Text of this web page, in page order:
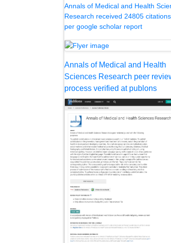
Annals of Medical and Health
Research received 24805
per google scholar report
Annals of Medical and Health
Sciences Research peer
process verified at publons